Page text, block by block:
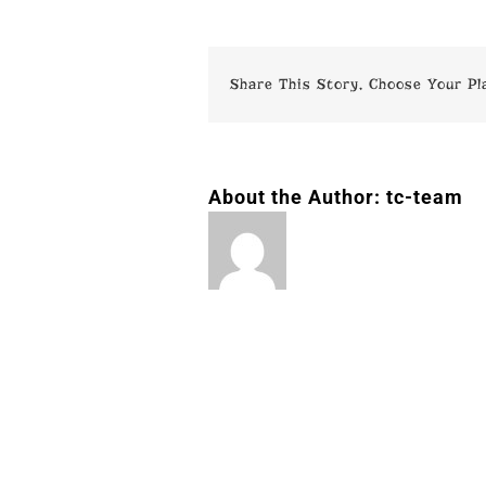
Share This Story, Choose Your
About the Author: tc-team